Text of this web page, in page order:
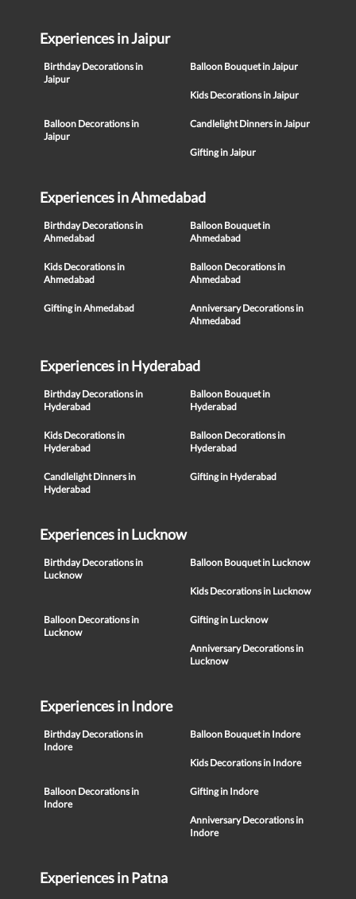
Experiences in Jaipur
Birthday Decorations in
Jaipur
Balloon Bouquet in Jaipur
Kids Decorations in Jaipur
Balloon Decorations in
Jaipur
Candlelight Dinners in Jaipur
Gifting in Jaipur
Experiences in Ahmedabad
Birthday Decorations in
Ahmedabad
Balloon Bouquet in
Ahmedabad
Kids Decorations in
Ahmedabad
Balloon Decorations in
Ahmedabad
Gifting in Ahmedabad
Anniversary Decorations in
Ahmedabad
Experiences in Hyderabad
Birthday Decorations in
Hyderabad
Balloon Bouquet in
Hyderabad
Kids Decorations in
Hyderabad
Balloon Decorations in
Hyderabad
Candlelight Dinners in
Hyderabad
Gifting in Hyderabad
Experiences in Lucknow
Birthday Decorations in
Lucknow
Balloon Bouquet in Lucknow
Kids Decorations in Lucknow
Balloon Decorations in
Lucknow
Gifting in Lucknow
Anniversary Decorations in
Lucknow
Experiences in Indore
Birthday Decorations in
Indore
Balloon Bouquet in Indore
Kids Decorations in Indore
Balloon Decorations in
Indore
Gifting in Indore
Anniversary Decorations in
Indore
Experiences in Patna